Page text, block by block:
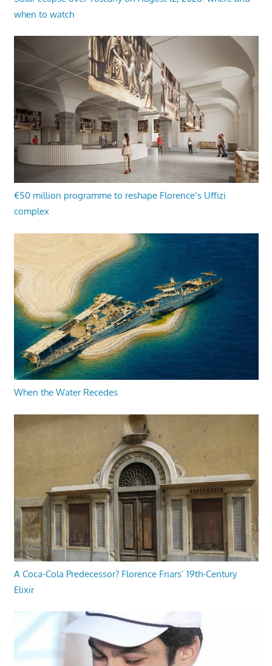
when to watch
€50 million programme to reshape Florence’s Uffizi
complex
When the Water Recedes
A Coca-Cola Predecessor? Florence Friars’ 19th-Century
Elixir